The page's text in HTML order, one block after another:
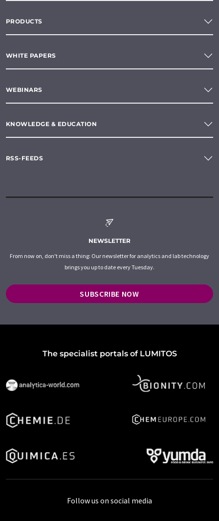
PRODUCTS
WHITE PAPERS
WEBINARS
KNOWLEDGE & EDUCATION
RSS-FEEDS
NEWSLETTER
From now on, don't miss a thing: Our newsletter for analytics and lab technology
brings you up to date every Tuesday.
SUBSCRIBE NOW
The specialist portals of LUMITOS
Follow us on social media